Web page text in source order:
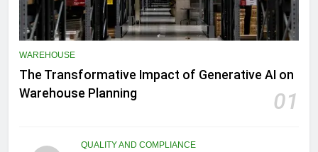
WAREHOUSE
The Transformative Impact of Generative AI on
Warehouse Planning
01
QUALITY AND COMPLIANCE